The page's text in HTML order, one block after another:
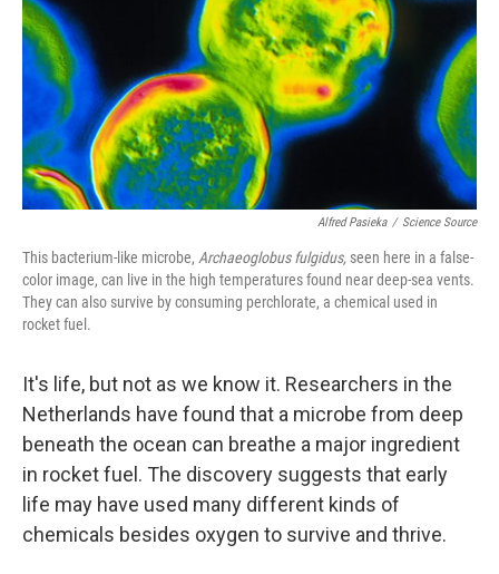
Alfred Pasieka / Science Source
This bacterium-like microbe, Archaeoglobus fulgidus, seen here in a false-
color image, can live in the high temperatures found near deep-sea vents.
They can also survive by consuming perchlorate, a chemical used in
rocket fuel.
It's life, but not as we know it. Researchers in the
Netherlands have found that a microbe from deep
beneath the ocean can breathe a major ingredient
in rocket fuel. The discovery suggests that early
life may have used many different kinds of
chemicals besides oxygen to survive and thrive.